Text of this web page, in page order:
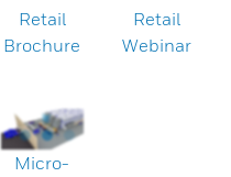
Retail
Brochure
Retail
Webinar
Micro-